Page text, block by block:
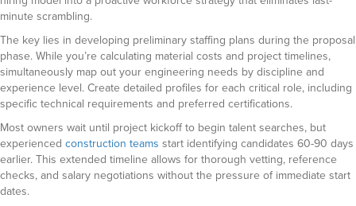
minute scrambling.
The key lies in developing preliminary staffing plans during the proposal
phase. While you’re calculating material costs and project timelines,
simultaneously map out your engineering needs by discipline and
experience level. Create detailed profiles for each critical role, including
specific technical requirements and preferred certifications.
Most owners wait until project kickoff to begin talent searches, but
experienced construction teams start identifying candidates 60-90 days
earlier. This extended timeline allows for thorough vetting, reference
checks, and salary negotiations without the pressure of immediate start
dates.